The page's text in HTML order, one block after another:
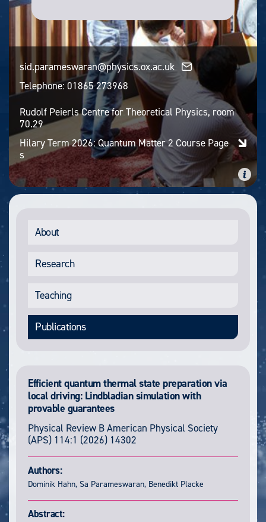
sid.parameswaran@physics.ox.ac.uk
Telephone: 01865 273968
Rudolf Peierls Centre for Theoretical Physics, room
70.29
Hilary Term 2026: Quantum Matter 2 Course Page
s
About
Research
Teaching
Publications
Efficient quantum thermal state preparation via
local driving: Lindbladian simulation with
provable guarantees
Physical Review BAmerican Physical Society
(APS) 114:1 (2026) 14302
Authors:
Dominik Hahn, Sa Parameswaran, Benedikt Placke
Abstract: